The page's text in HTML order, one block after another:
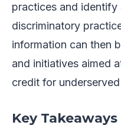
practices and identify
discriminatory
information can then
and initiatives aimed
credit for
Key Takeaways